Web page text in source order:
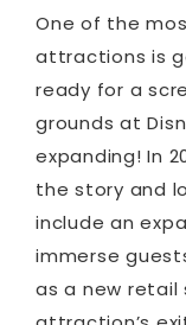
One of the
attractions is
ready for a
grounds at
expanding! In
the story and
include an
immerse
as a new